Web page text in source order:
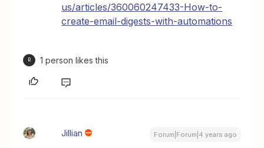
us/articles/360060247433-How-to-
create-email-digests-with-automations
R 1 person likes this
Jillian Forum|Forum|4 years ago